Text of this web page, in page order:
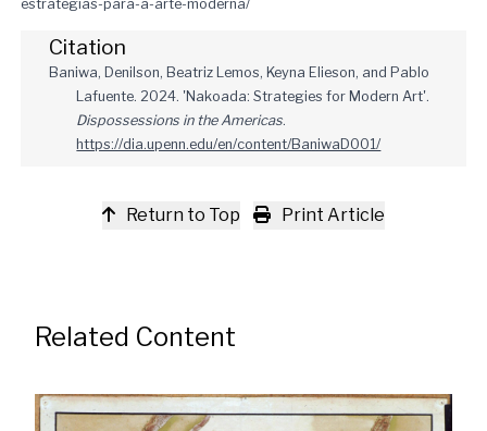
estrategias-para-a-arte-moderna/
Citation
Baniwa, Denilson, Beatriz Lemos, Keyna Elieson, and Pablo
Lafuente. 2024. 'Nakoada: Strategies for Modern Art'.
Dispossessions in the Americas.
https://dia.upenn.edu/en/content/BaniwaD001/
Return to Top Print Article
Related Content